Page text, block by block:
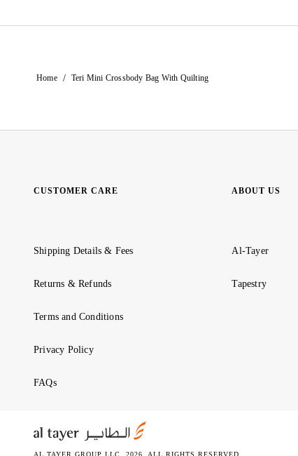
Home / Teri Mini Crossbody Bag With Quilting
CUSTOMER CARE
Shipping Details & Fees
Returns & Refunds
Terms and Conditions
Privacy Policy
FAQs
ABOUT US
Al-Tayer
Tapestry
AL TAYER GROUP LLC. 2026. ALL RIGHTS RESERVED